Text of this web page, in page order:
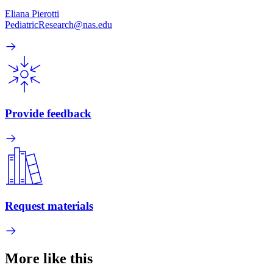
Eliana Pierotti
PediatricResearch@nas.edu
Provide feedback
Request materials
More like this